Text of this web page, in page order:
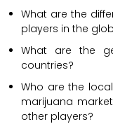
What are the
players in the
What are the
countries?
Who are the
marijuana
other players?